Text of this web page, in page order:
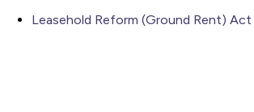
Leasehold Reform (Ground Rent)